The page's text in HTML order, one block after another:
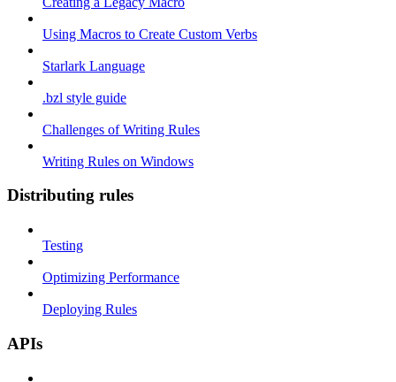
Using Macros to Create Custom Verbs
Starlark Language
.bzl style guide
Challenges of Writing Rules
Writing Rules on Windows
Distributing rules
Testing
Optimizing Performance
Deploying Rules
APIs